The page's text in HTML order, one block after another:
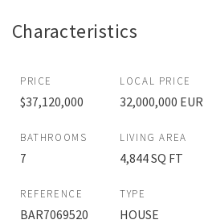
Characteristics
PRICE
$37,120,000
LOCAL PRICE
32,000,000 EUR
BATHROOMS
7
LIVING AREA
4,844 SQ FT
REFERENCE
BAR7069520
TYPE
HOUSE